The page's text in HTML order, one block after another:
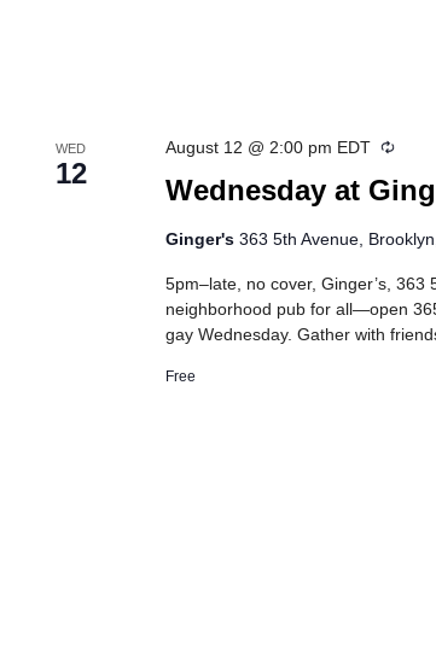
WED
12
Wednesday at
August 12 @ 2:00 pm EDT
Ginger's363 5th Avenue,
5pm–late, no cover, Ginger’s, 363
neighborhood pub for all—open
gay Wednesday. Gather with
Free